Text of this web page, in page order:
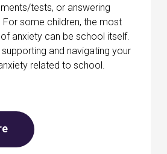
tests, or answering
For some children, the most
anxiety can be school itself.
and navigating your
related to school.
about Mental health at school